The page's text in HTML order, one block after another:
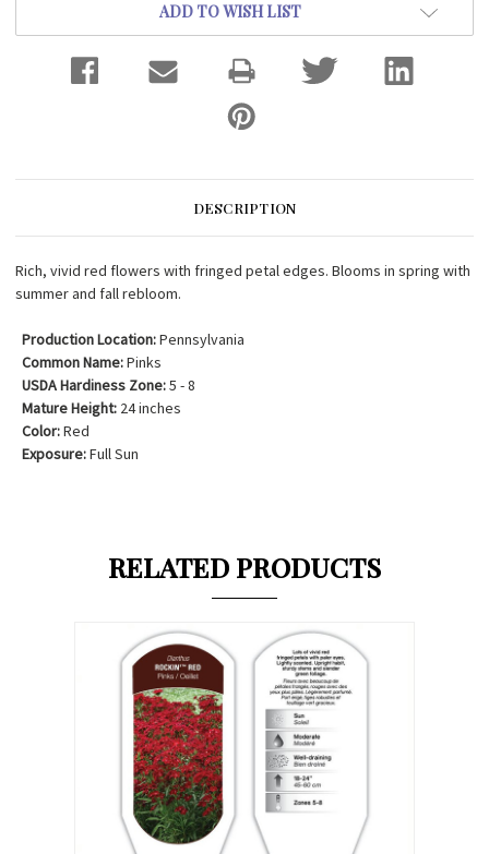
ADD TO WISH LIST
DESCRIPTION
Rich, vivid red flowers with fringed petal edges. Blooms in spring with
summer and fall rebloom.
Production Location:Pennsylvania
Common Name:Pinks
USDA Hardiness Zone:5 - 8
Mature Height: 24 inches
Color:Red
Exposure:Full Sun
RELATED PRODUCTS